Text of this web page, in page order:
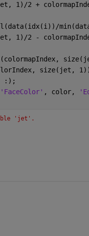
1)/2 +
1)/2 -
size(jet,
:);
'FaceColor' , color,
'jet'.